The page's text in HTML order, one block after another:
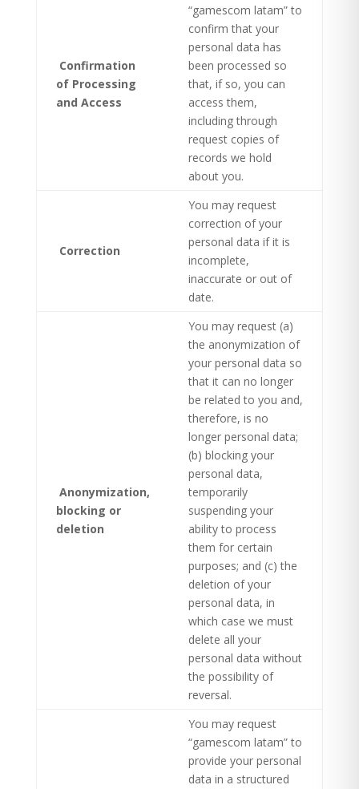
Confirmation
of Processing
and Access
“gamescom latam” to
confirm that your
personal data has
been processed so
that, if so, you can
access them,
including through
request copies of
records we hold
about you.
Correction
You may request
correction of your
personal data if it is
incomplete,
inaccurate or out of
date.
Anonymization,
blocking or
deletion ​
You may request (a)
the anonymization of
your personal data so
that it can no longer
be related to you and,
therefore, is no
longer personal data;
(b) blocking your
personal data,
temporarily
suspending your
ability to process
them for certain
purposes; and (c) the
deletion of your
personal data, in
which case we must
delete all your
personal data without
the possibility of
reversal.
You may request
“gamescom latam” to
provide your personal
data in a structured